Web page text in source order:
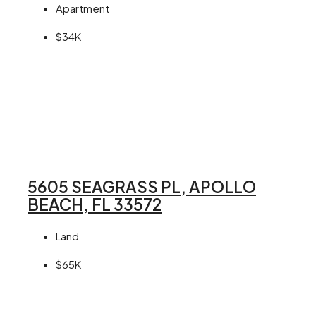
Apartment
$34K
5605 SEAGRASS PL, APOLLO
BEACH, FL 33572
Land
$65K